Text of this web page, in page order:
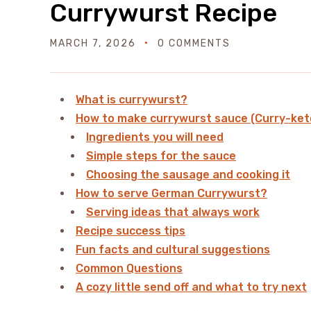
Currywurst Recipe
MARCH 7, 2026 0 COMMENTS
What is currywurst?
How to make currywurst sauce (Curry-
Ingredients you will need
Simple steps for the sauce
Choosing the sausage and cooking it
How to serve German Currywurst?
Serving ideas that always work
Recipe success tips
Fun facts and cultural suggestions
Common Questions
A cozy little send off and what to try next